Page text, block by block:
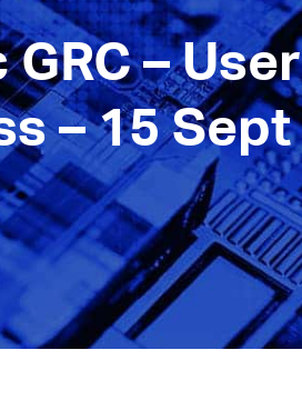
– User
– 15 Sept